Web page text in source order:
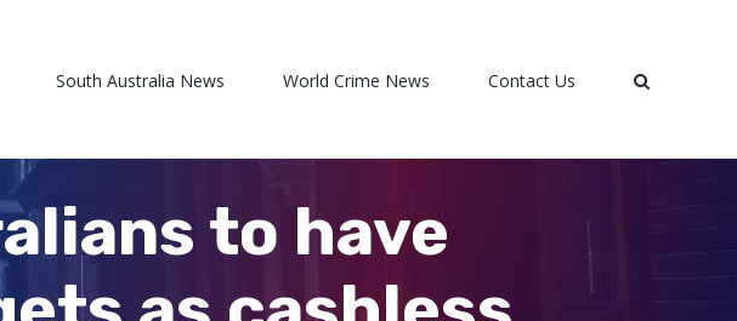
South Australia News World Crime News Contact Us
to have